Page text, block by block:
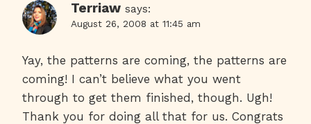
Terriaw says:
August 26, 2008 at 11:45 am
Yay, the patterns are coming, the patterns are
coming! I can’t believe what you went
through to get them finished, though. Ugh!
Thank you for doing all that for us. Congrats